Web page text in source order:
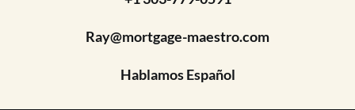
Ray@mortgage-maestro.com
Hablamos Español